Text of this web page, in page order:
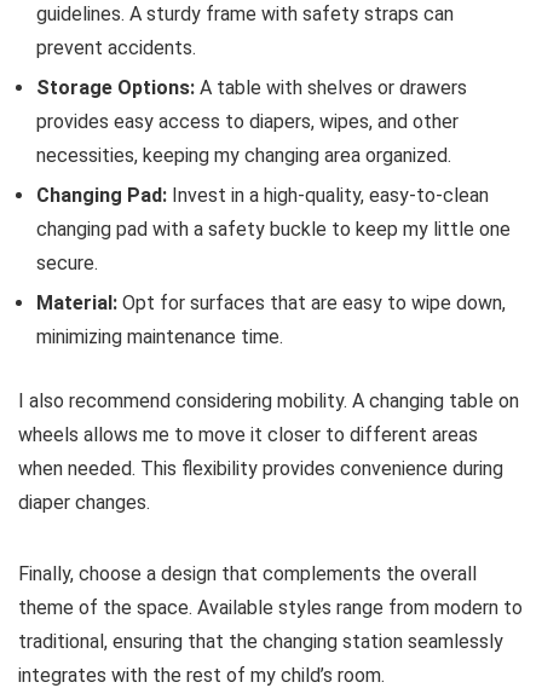
guidelines. A sturdy frame with safety straps can
prevent accidents.
Storage Options: A table with shelves or drawers
provides easy access to diapers, wipes, and other
necessities, keeping my changing area organized.
Changing Pad: Invest in a high-quality, easy-to-clean
changing pad with a safety buckle to keep my little one
secure.
Material: Opt for surfaces that are easy to wipe down,
minimizing maintenance time.
I also recommend considering mobility. A changing table on
wheels allows me to move it closer to different areas
when needed. This flexibility provides convenience during
diaper changes.
Finally, choose a design that complements the overall
theme of the space. Available styles range from modern to
traditional, ensuring that the changing station seamlessly
integrates with the rest of my child’s room.